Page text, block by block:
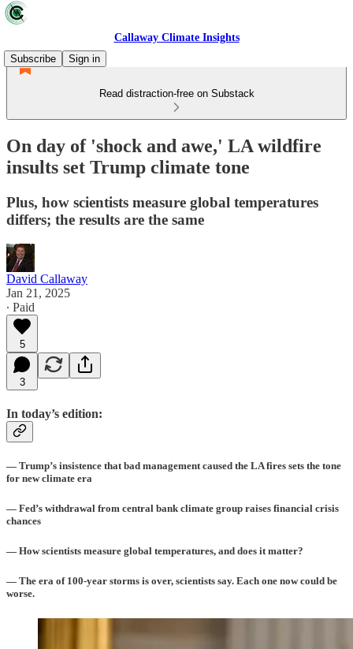
Callaway Climate Insights
Subscribe
Sign in
Read distraction-free on Substack
On day of 'shock and awe,' LA wildfire
insults set Trump climate tone
Plus, how scientists measure global temperatures
differs; the results are the same
David Callaway
Jan 21, 2025
∙ Paid
5
3
In today’s edition:
— Trump’s insistence that bad management caused the LA fires sets the tone
for new climate era
— Fed’s withdrawal from central bank climate group raises financial crisis
chances
— How scientists measure global temperatures, and does it matter?
— The era of 100-year storms is over, scientists say. Each one now could be
worse.